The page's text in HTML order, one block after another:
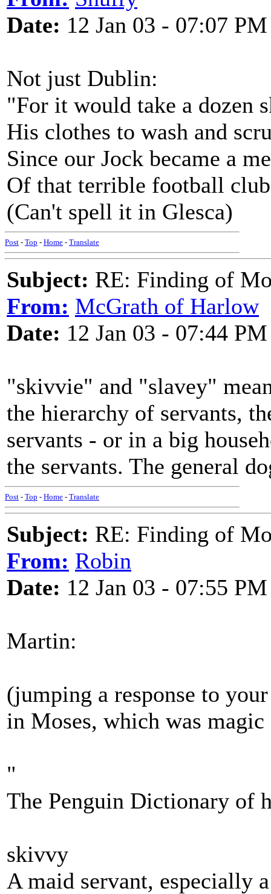
Date: 12 Jan 03 - 07:07 PM
Not just Dublin:
"For it would take a dozen
His clothes to wash and
Since our Jock became a
Of that terrible football
(Can't spell it in Glesca)
Post - Top - Home - Translate
Subject: RE: Finding of
From: McGrath of Harlow
Date: 12 Jan 03 - 07:44 PM
"skivvie" and "slavey"
the hierarchy of servants,
servants - or in a big
the servants. The general
Post - Top - Home - Translate
Subject: RE: Finding of
From: Robin
Date: 12 Jan 03 - 07:55 PM
Martin:
(jumping a response to
in Moses, which was magic
"
The Penguin Dictionary of
skivvy
A maid servant, especially